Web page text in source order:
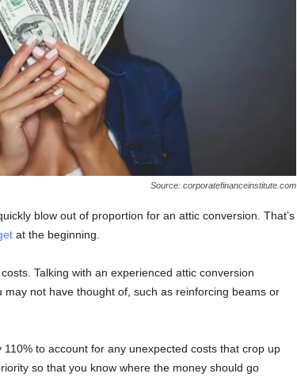
Source: corporatefinanceinstitute.com
blow out of proportion for an attic conversion. That’s
at the beginning.
Talking with an experienced attic conversion
not have thought of, such as reinforcing beams or
to account for any unexpected costs that crop up
so that you know where the money should go